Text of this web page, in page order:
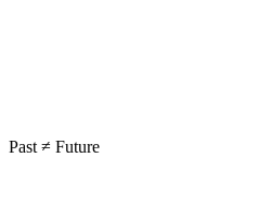
Past ≠ Future